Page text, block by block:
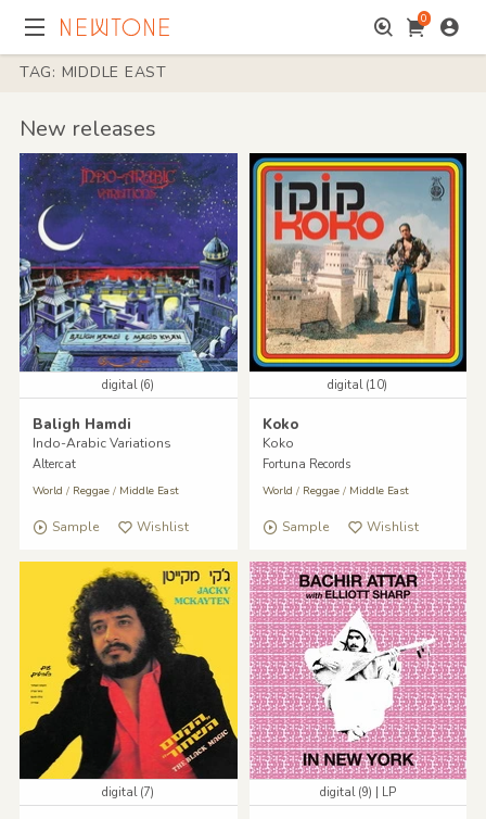
0
TAG: MIDDLE EAST
New releases
digital (6)
Baligh Hamdi
Indo-Arabic Variations
Altercat
World / Reggae/ Middle East
Sample Wishlist
digital (10)
Koko
Koko
Fortuna Records
World / Reggae/ Middle East
Sample Wishlist
digital (7) digital (9) | LP